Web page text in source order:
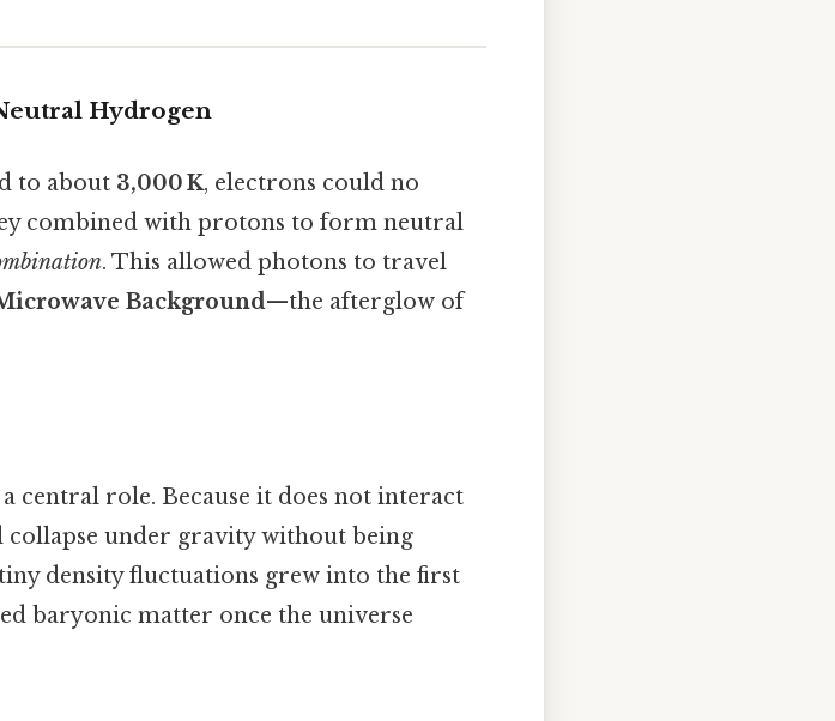
Hydrogen
to about 3,000 K, electrons could no
combined with protons to form neutral
. This allowed photons to travel
Background—the afterglow of
central role. Because it does not interact
under gravity without being
density fluctuations grew into the first
baryonic matter once the universe